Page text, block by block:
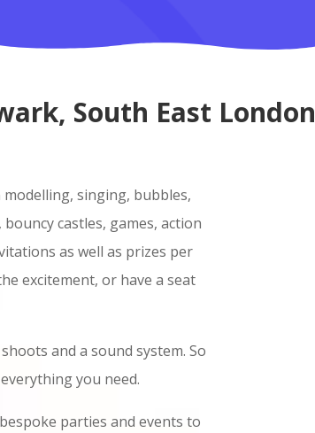
South East London
singing, bubbles,
castles, games, action
as well as prizes per
excitement, or have a seat
and a sound system. So
you need.
parties and events to